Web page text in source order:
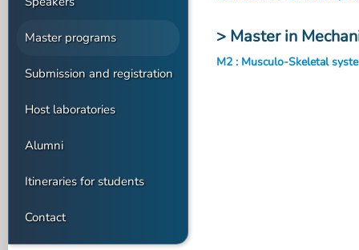
Master programs
Submission and registration
Host laboratories
Alumni
Itineraries for students
Contact
> Master in
M2 : Musculo-Skeletal